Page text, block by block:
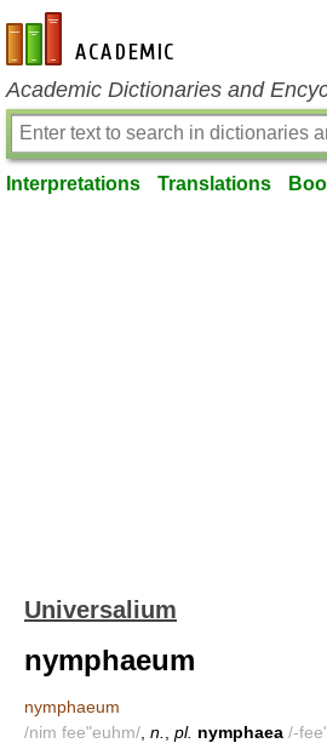
en-academic.com
Academic Dictionaries and
Interpretations Translations
Universalium
nymphaeum
nymphaeum
/nim fee"euhm/ n. pl. nymphaea /-